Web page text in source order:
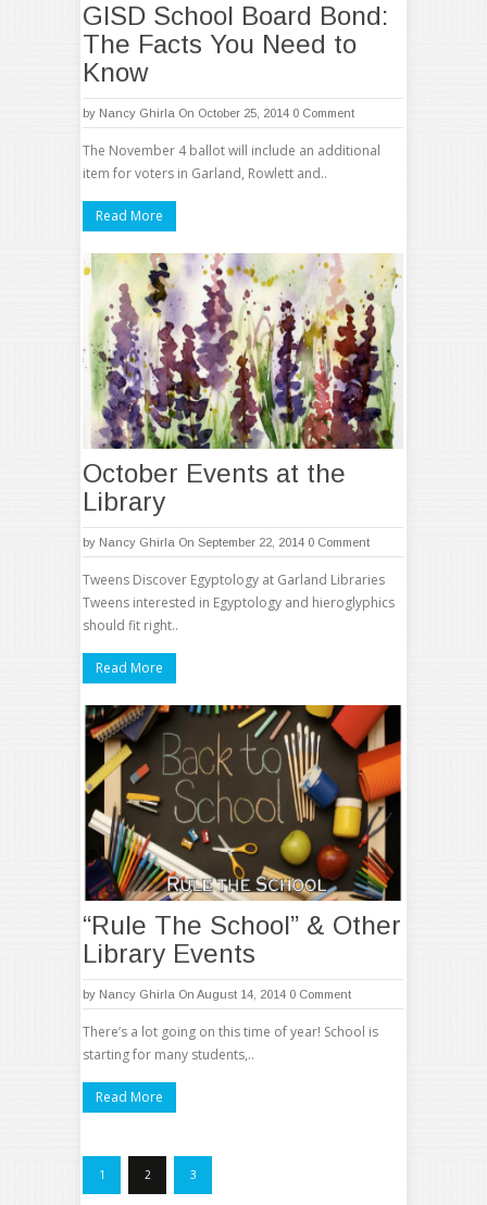
GISD School Board Bond:
The Facts You Need to
Know
by Nancy Ghirla On October 25, 2014 0 Comment
The November 4 ballot will include an additional
item for voters in Garland, Rowlett and..
Read More
October Events at the
Library
by Nancy Ghirla On September 22, 2014 0 Comment
Tweens Discover Egyptology at Garland Libraries
Tweens interested in Egyptology and hieroglyphics
should fit right..
Read More
“Rule The School” & Other
Library Events
by Nancy Ghirla On August 14, 2014 0 Comment
There’s a lot going on this time of year! School is
starting for many students,..
Read More
1 2 3